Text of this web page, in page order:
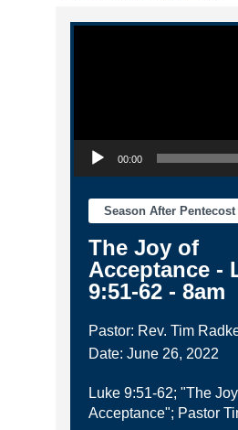
Video Player
00:00
Season After Pentecost
The Joy of
Acceptance -
9:51-62 - 8am
Pastor: Rev. Tim
Date: June 26, 2022
Luke 9:51-62; "The
Acceptance"; Pastor